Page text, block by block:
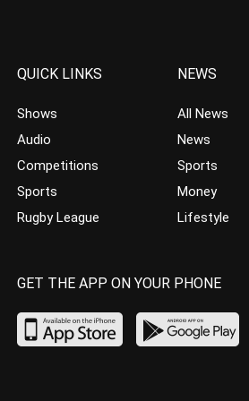
QUICK LINKS
Shows
Audio
Competitions
Sports
Rugby League
NEWS
All News
News
Sports
Money
Lifestyle
GET THE APP ON YOUR PHONE